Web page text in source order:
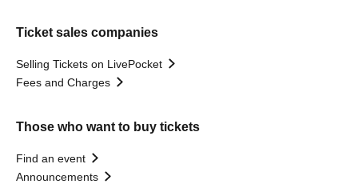
Ticket sales companies
Selling Tickets on LivePocket
Fees and Charges
Those who want to buy tickets
Find an event
Announcements